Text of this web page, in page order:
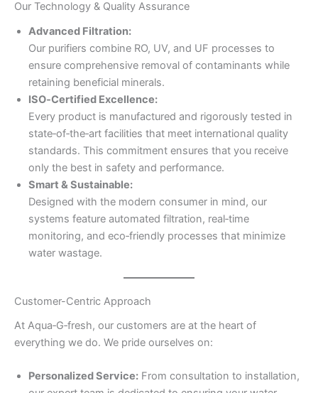
Our Technology & Quality Assurance
Advanced Filtration:
Our purifiers combine RO, UV, and UF processes to
ensure comprehensive removal of contaminants while
retaining beneficial minerals.
ISO‑Certified Excellence:
Every product is manufactured and rigorously tested in
state‑of‑the‑art facilities that meet international quality
standards. This commitment ensures that you receive
only the best in safety and performance.
Smart & Sustainable:
Designed with the modern consumer in mind, our
systems feature automated filtration, real‑time
monitoring, and eco‑friendly processes that minimize
water wastage.
Customer-Centric Approach
At Aqua‑G‑fresh, our customers are at the heart of
everything we do. We pride ourselves on:
Personalized Service: From consultation to installation,